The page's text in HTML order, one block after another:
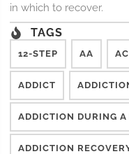
in which to recover.
TAGS
12-STEP AA
ADDICT
ADDICTION DURING A
ADDICTION